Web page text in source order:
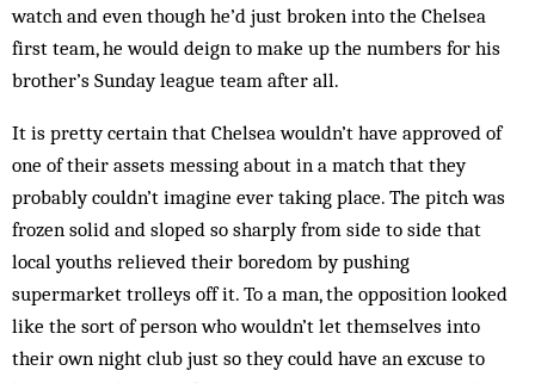
watch and even though he’d just broken into the Chelsea
first team, he would deign to make up the numbers for his
brother’s Sunday league team after all.
It is pretty certain that Chelsea wouldn’t have ap­proved of
one of their assets messing about in a match that they
probably couldn’t imagine ever taking place. The pitch was
frozen solid and sloped so sharply from side to side that
local youths relieved their boredom by pushing
supermarket trolleys off it. To a man, the op­position looked
like the sort of person who wouldn’t let themselves into
their own night club just so they could have an ex­cuse to